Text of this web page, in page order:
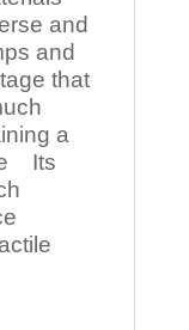
and
and
that
a
Its